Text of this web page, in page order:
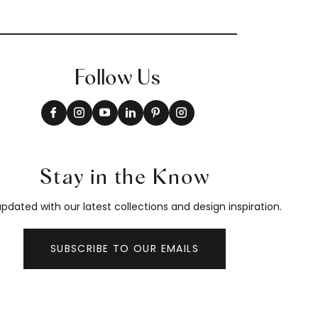
Follow Us
Stay in the Know
with our latest collections and design inspiration.
SUBSCRIBE TO OUR EMAILS